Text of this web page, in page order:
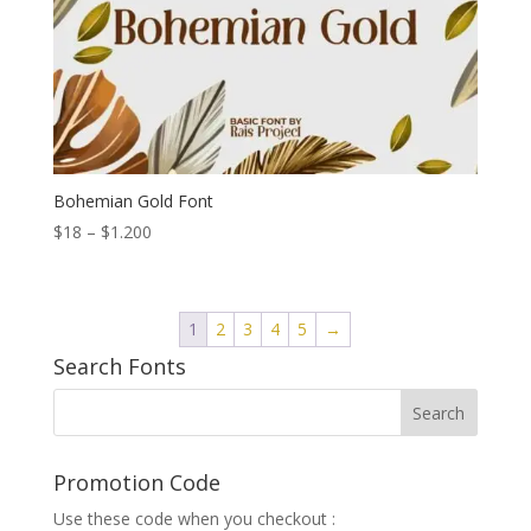
Bohemian Gold Font
$18 – $1.200Price
through
$1.2001 2 3 4 5 →
Search Fonts
Promotion Code
Use these code when you checkout :